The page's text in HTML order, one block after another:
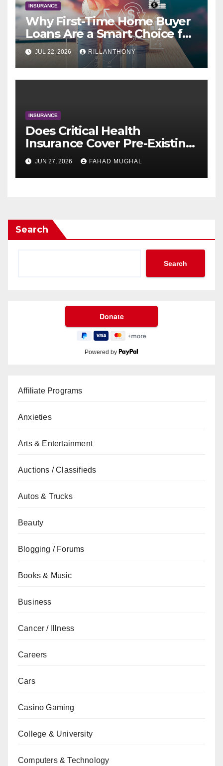
INSURANCE
Why First-Time Home Buyer
Loans Are a Smart Choice for
New Buyers
JUL 22, 2026 RILLANTHONY
INSURANCE
Does Critical Health
Insurance Cover Pre-Existing
Conditions After a Waiting
Period?
JUN 27, 2026 FAHAD MUGHAL
Search
Search
Powered by
Affiliate Programs
Anxieties
Arts & Entertainment
Auctions / Classifieds
Autos & Trucks
Beauty
Blogging / Forums
Books & Music
Business
Cancer / Illness
Careers
Cars
Casino Gaming
College & University
Computers & Technology